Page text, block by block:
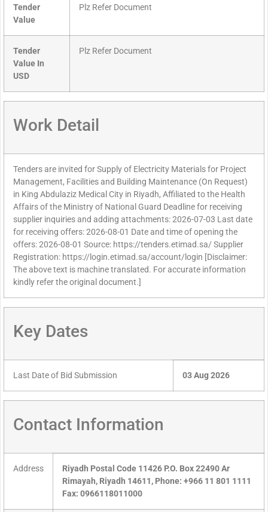
Tender
Value
Plz Refer Document
Tender
Value In
USD
Plz Refer Document
Work Detail
Tenders are invited for Supply of Electricity Materials for Project
Management, Facilities and Building Maintenance (On Request)
in King Abdulaziz Medical City in Riyadh, Affiliated to the Health
Affairs of the Ministry of National Guard Deadline for receiving
supplier inquiries and adding attachments: 2026-07-03 Last date
for receiving offers: 2026-08-01 Date and time of opening the
offers: 2026-08-01 Source: https://tenders.etimad.sa/ Supplier
Registration: https://login.etimad.sa/account/login [Disclaimer:
The above text is machine translated. For accurate information
kindly refer the original document.]
Key Dates
Last Date of Bid Submission 03 Aug 2026
Contact Information
Address
Riyadh Postal Code 11426 P.O. Box 22490 Ar
Rimayah, Riyadh 14611, Phone: +966 11 801 1111
Fax: 0966118011000